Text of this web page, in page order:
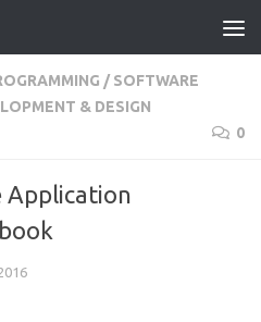
/ SOFTWARE
& DESIGN
0
Application